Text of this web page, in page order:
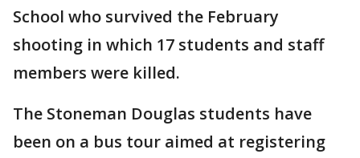
School who survived the February
shooting in which 17 students and staff
members were killed.
The Stoneman Douglas students have
been on a bus tour aimed at registering